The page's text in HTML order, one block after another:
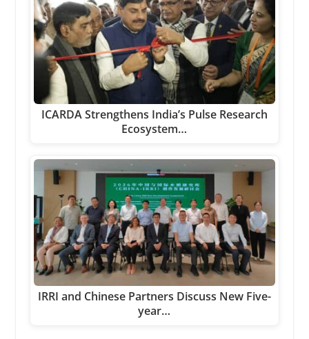
ICARDA Strengthens India’s Pulse Research
Ecosystem…
IRRI and Chinese Partners Discuss New Five-
year…